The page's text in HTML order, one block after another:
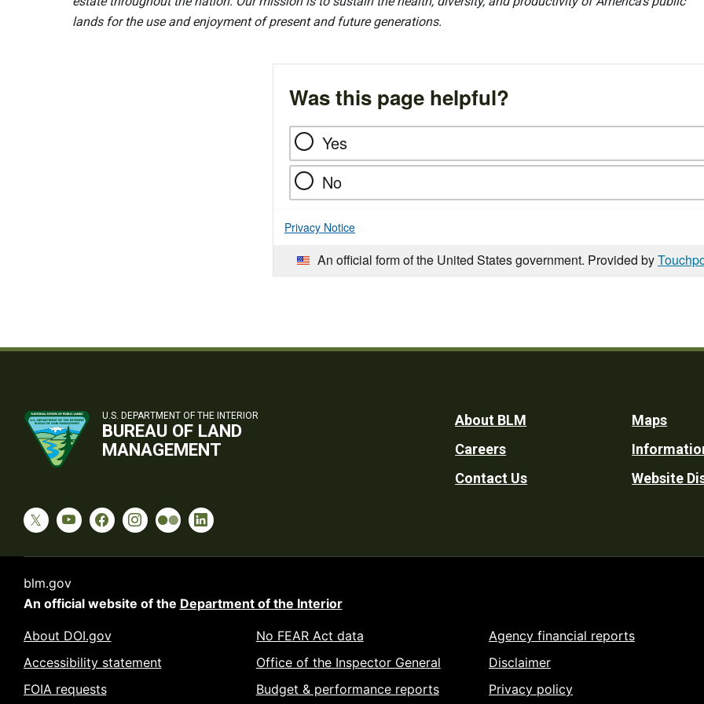
lands for the use and enjoyment of present and future generations.
Was this page helpful?
Yes
No
Privacy Notice
An official form of the United States government. Provided by
U.S. DEPARTMENT OF THE INTERIOR
BUREAU OF LAND
MANAGEMENT
Footer
Utility
About BLM
Careers
Contact Us
Maps
Website
blm.gov
An official website of the Department of the Interior
About DOI.gov
Accessibility statement
FOIA requests
No FEAR Act data
Office of the Inspector General
Budget & performance reports
Agency financial reports
Disclaimer
Privacy policy